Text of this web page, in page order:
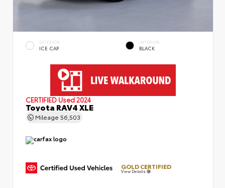
EXTERIOR
ICE CAP
INTERIOR
BLACK
CERTIFIED Used 2024
Toyota RAV4 XLE
Mileage 56,503
GOLD CERTIFIED
View Details